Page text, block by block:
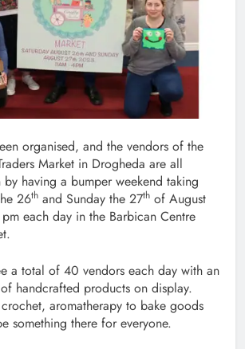
organised, and the vendors of the
Market in Drogheda are all
having a bumper weekend taking
26th and Sunday the 27th of August
each day in the Barbican Centre
a total of 40 vendors each day with an
handcrafted products on display.
aromatherapy to bake goods
something there for everyone.